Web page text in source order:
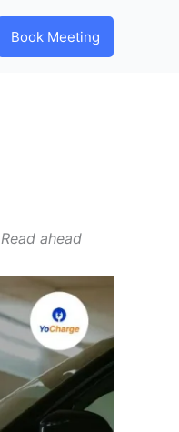
Book Meeting
Read ahead